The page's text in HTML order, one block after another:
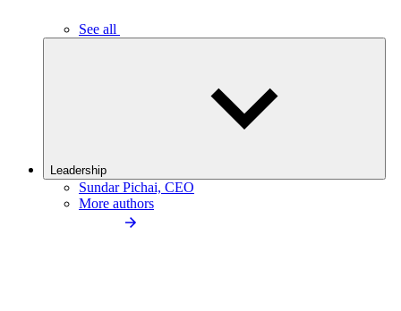
See all
Leadership
Sundar Pichai, CEO
More authors